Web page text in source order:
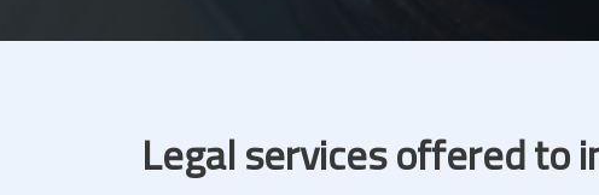
Legal services offered to